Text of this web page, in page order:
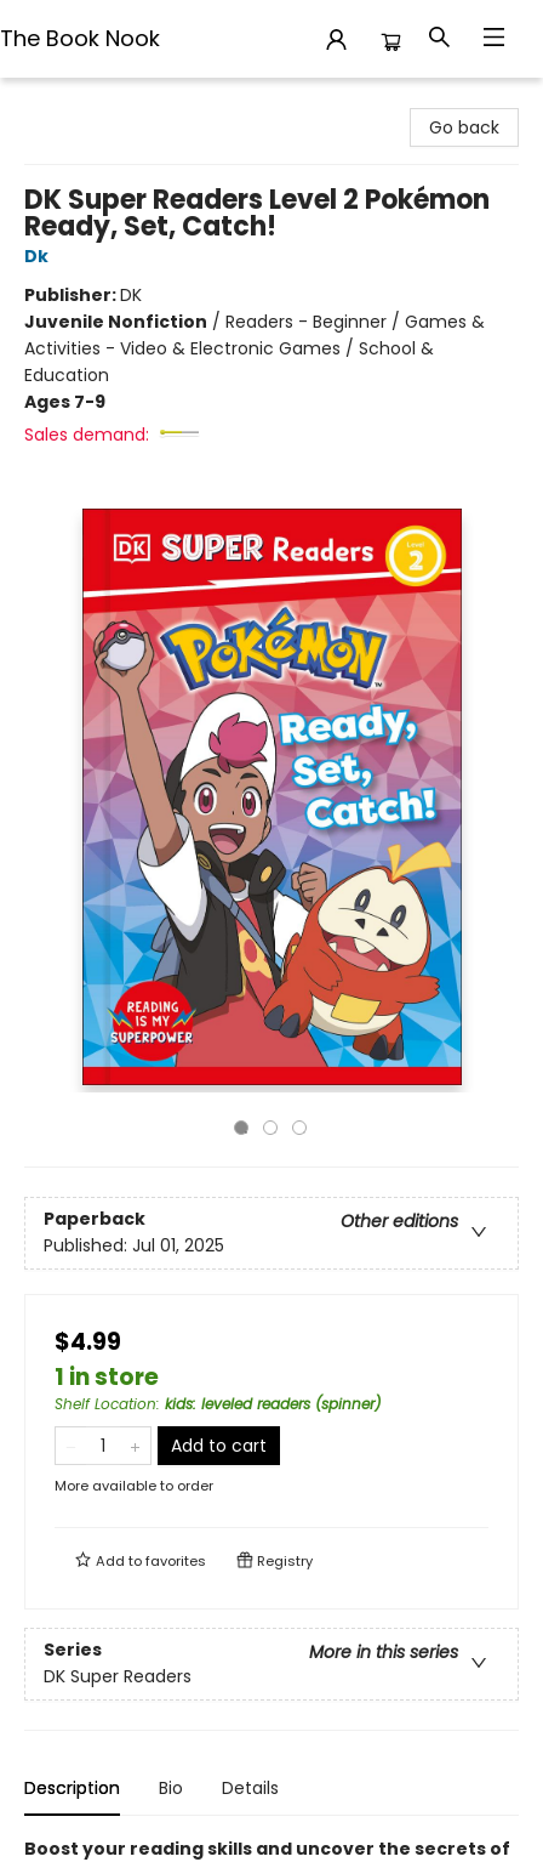
The Book Nook
Go back
DK Super Readers Level 2 Pokémon
Ready, Set, Catch!
Dk
Publisher:DK
Juvenile Nonfiction / Readers - Beginner / Games &
Activities - Video & Electronic Games / School &
Education
Ages 7-9
Sales demand:
Paperback
Other editions
Published: Jul 01, 2025
$4.99
1 in store
Shelf Location: kids: leveled readers (spinner)
Add to cart
More available to order
Add tofavorites Registry
Series
More in this series
DK Super Readers
Description Bio Details
Boost your reading skills and uncover the secrets of